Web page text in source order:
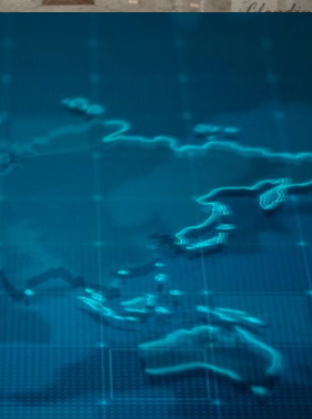
Continents
Countries